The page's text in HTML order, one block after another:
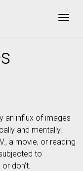
an influx of images
and mentally.
a movie, or reading
to
don’t.